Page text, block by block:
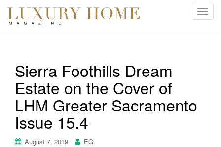
T
Sierra Foothills Dream
Estate on the Cover of
LHM Greater Sacramento
Issue 15.4
August 7, 2019 EG